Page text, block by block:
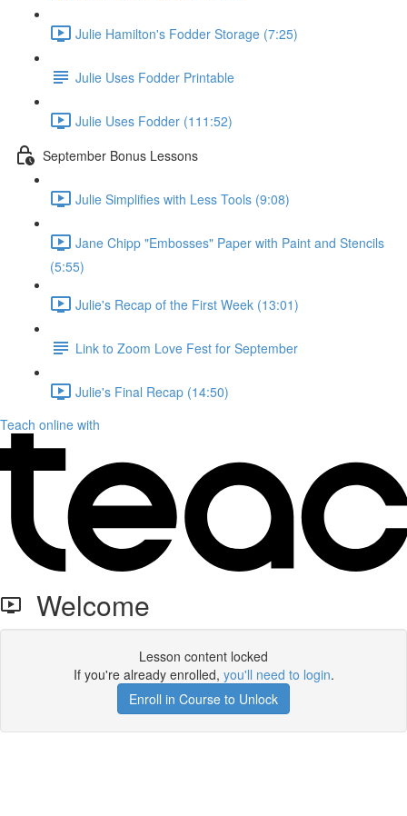
Julie Hamilton's Fodder Storage (7:25)
Julie Uses Fodder Printable
Julie Uses Fodder (111:52)
September Bonus Lessons
Julie Simplifies with Less Tools (9:08)
Jane Chipp "Embosses" Paper with Paint and Stencils
(5:55)
Julie's Recap of the First Week (13:01)
Link to Zoom Love Fest for September
Julie's Final Recap (14:50)
Teach online with
Welcome
Lesson content locked
If you're already enrolled, you'll need to login.
Enroll in Course to Unlock